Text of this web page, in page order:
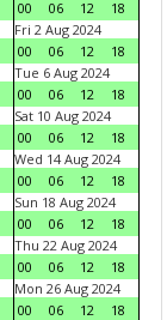
00 06 12
18
Fri 2 Aug 2024
00
06 12
18
Tue 6 Aug 2024
00
06 12
18
Sat 10 Aug 2024
00
06 12
18
Wed 14 Aug 2024
00
06 12
18
Sun 18 Aug 2024
00
06 12
18
Thu 22 Aug 2024
00
06 12
18
Mon 26 Aug 2024
00
06 12
18